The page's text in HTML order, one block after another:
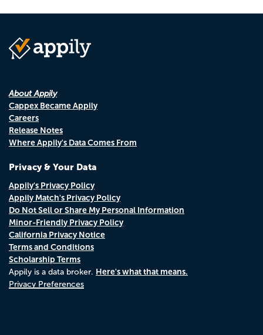
About Appily
Cappex Became Appily
Careers
Release Notes
Where Appily's Data Comes From
Privacy & Your Data
Appily's Privacy Policy
Appily Match's Privacy Policy
Do Not Sell or Share My Personal Information
Minor-Friendly Privacy Policy
California Privacy Notice
Terms and Conditions
Scholarship Terms
Appily is a data broker. Here's what that means.
Privacy Preferences